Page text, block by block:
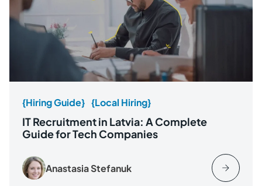
{Hiring Guide} {Local Hiring}
IT Recruitment in Latvia: A Complete
Guide for Tech Companies
Anastasia Stefanuk